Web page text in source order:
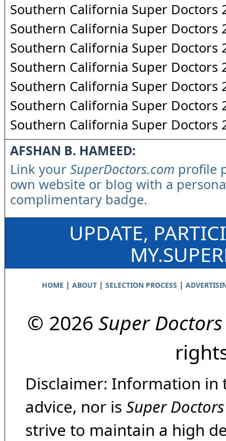
Southern California Super Doctors
Southern California Super Doctors
Southern California Super Doctors
Southern California Super Doctors
Southern California Super Doctors
Southern California Super Doctors
Southern California Super Doctors
AFSHAN B. HAMEED:
Link your SuperDoctors.com profile
own website or blog with a
complimentary badge.
UPDATE,
HOME | ABOUT| SELECTION PROCESS |
© 2026 Super Doctors
Disclaimer: Information in
advice, nor is Super Doctors
strive to maintain a high